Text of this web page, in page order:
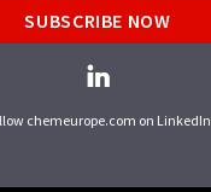
SUBSCRIBE NOW
chemeurope.com on LinkedIn